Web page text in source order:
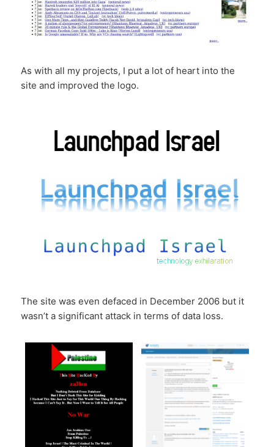
As with all my projects, I put a lot of heart into the
site and improved the logo.
The site was even defaced in December 2006 but it
wasn’t a significant attack in terms of data loss.